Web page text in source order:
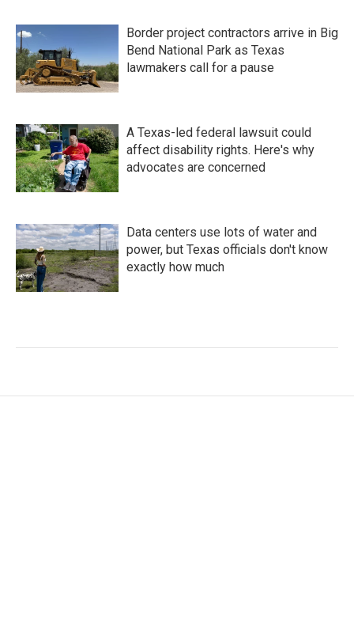
Border project contractors arrive in Big
Bend National Park as Texas
lawmakers call for a pause
A Texas-led federal lawsuit could
affect disability rights. Here's why
advocates are concerned
Data centers use lots of water and
power, but Texas officials don't know
exactly how much